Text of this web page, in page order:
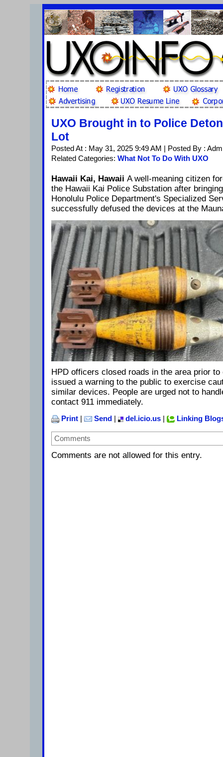
UXO Brought in to Police
Lot
Posted At : May 31, 2025 9:49 AM | Posted By :
Related Categories: What Not To Do With UXO
Hawaii Kai, Hawaii A well-meaning citizen
the Hawaii Kai Police Substation after
Honolulu Police Department's Specialized
successfully defused the devices at the
HPD officers closed roads in the area prior
issued a warning to the public to exercise
similar devices. People are urged not to
contact 911 immediately.
Print Send del.icio.us Linking
Comments
Comments are not allowed for this entry.